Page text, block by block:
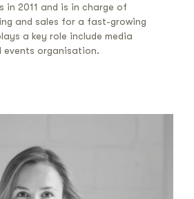
in 2011 and is in charge of
and sales for a fast-growing
a key role include media
events organisation.